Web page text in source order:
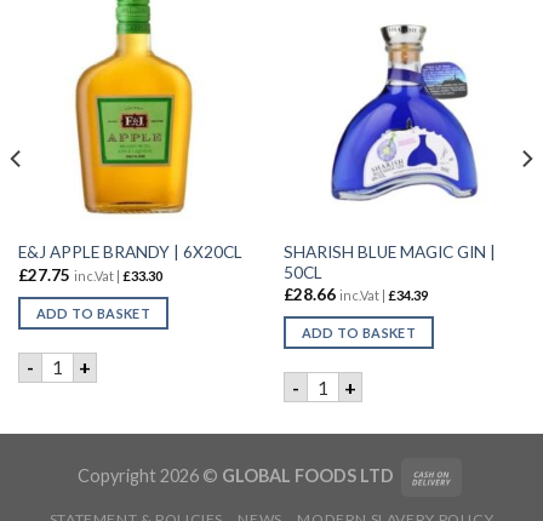
E&J APPLE BRANDY | 6X20CL
£27.75 inc.Vat | £33.30
ADD TO BASKET
- E&J APPLE BRANDY | 6X20CL quantity
+
SHARISH BLUE MAGIC GIN |
50CL
£28.66 inc.Vat | £34.39
ADD TO BASKET
- SHARISH BLUE MAGIC GIN
+
LIQUEUR | 50cl quantity
Copyright 2026 © GLOBAL FOODS LTD